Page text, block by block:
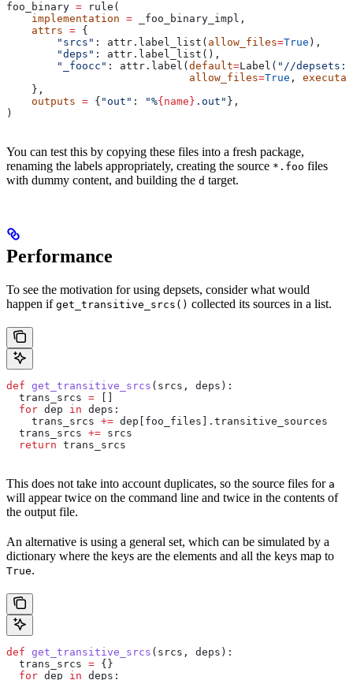
foo_binary = rule(
    implementation
= _foo_binary_impl,
    attrs
= {
        "srcs"
: attr.label_list( allow_files=True ),
        "deps"
: attr.label_list(),
        "_foocc"
: attr.label( default=Label( "//
                             allow_files
=True ,
    },
    outputs
= { "out" : "%{name} .out" },
)
You can test this by copying these files into a fresh package,
renaming the labels appropriately, creating the source *.foo files
with dummy content, and building the d target.
Performance
To see the motivation for using depsets, consider what would
happen if get_transitive_srcs() collected its sources in a list.
def get_transitive_srcs ( srcs , deps ):
  trans_srcs
=
  for
dep in deps:
    trans_srcs
+= dep[foo_files].transitive_sources
  trans_srcs
+= srcs
  return
trans_srcs
This does not take into account duplicates, so the source files for a
will appear twice on the command line and twice in the contents of
the output file.
An alternative is using a general set, which can be simulated by a
dictionary where the keys are the elements and all the keys map to
True.
def get_transitive_srcs ( srcs , deps ):
  trans_srcs
= {}
  for
dep in deps: